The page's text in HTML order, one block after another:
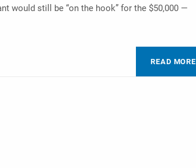
would still be “on the hook” for the $50,000 —
READ MORE